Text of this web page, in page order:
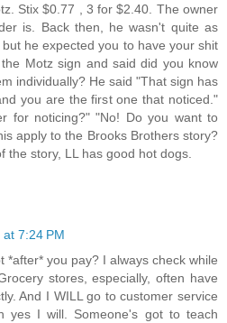
Stix $0.77 , 3 for $2.40. The owner
is. Back then, he wasn't quite as
he expected you to have your shit
Motz sign and said did you know
individually? He said "That sign has
you are the first one that noticed."
for noticing?" "No! Do you want to
apply to the Brooks Brothers story?
the story, LL has good hot dogs.
7:24 PM
*after* you pay? I always check while
stores, especially, often have
And I WILL go to customer service
yes I will. Someone's got to teach